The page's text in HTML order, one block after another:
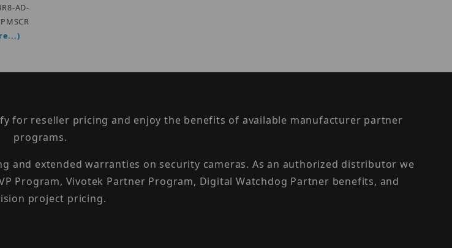
AD-
for reseller pricing and enjoy the benefits of available manufacturer partner
programs.
and extended warranties on security cameras. As an authorized distributor we
Program, Vivotek Partner Program, Digital Watchdog Partner benefits, and
project pricing.